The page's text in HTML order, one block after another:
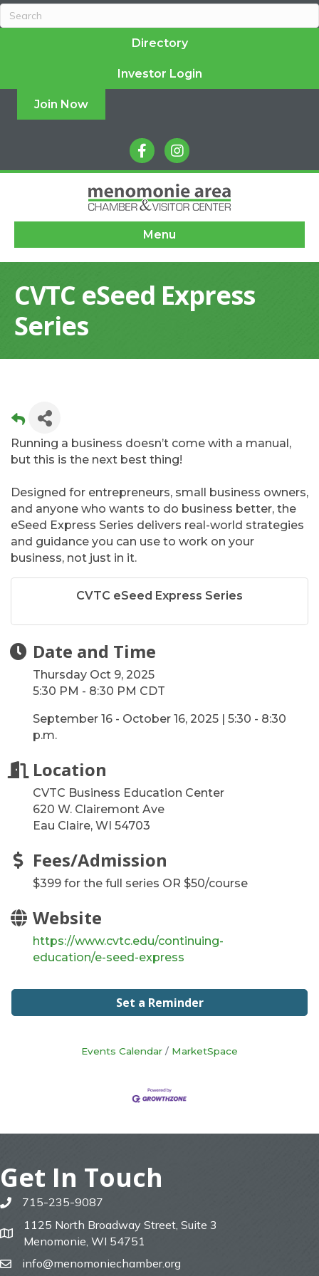
Directory
Investor Login
Join Now
facebookinstagram
Menu
CVTC eSeed Express
Series
Running a business doesn’t come with a manual,
but this is the next best thing!
Designed for entrepreneurs, small business owners,
and anyone who wants to do business better, the
eSeed Express Series delivers real-world strategies
and guidance you can use to work on your
business, not just in it.
CVTC eSeed Express Series
Date and Time
Thursday Oct 9, 2025
5:30 PM - 8:30 PM CDT
September 16 - October 16, 2025 | 5:30 - 8:30
p.m.
Location
CVTC Business Education Center
620 W. Clairemont Ave
Eau Claire, WI 54703
Fees/Admission
$399 for the full series OR $50/course
Website
https://www.cvtc.edu/continuing-
education/e-seed-express
Set a Reminder
Events Calendar MarketSpace
Get In Touch
phone715-235-9087
map
1125 North Broadway Street, Suite 3
Menomonie, WI 54751
emailinfo@menomoniechamber.org